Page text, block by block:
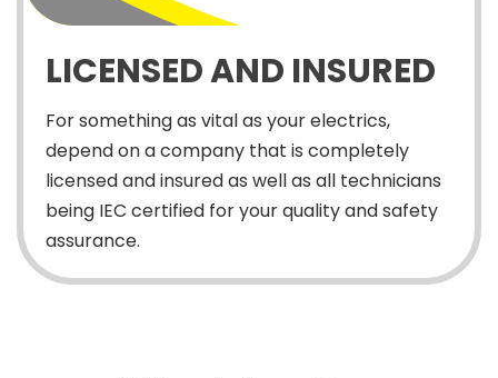
LICENSED AND INSURED
For something as vital as your electrics,
depend on a company that is completely
licensed and insured as well as all technicians
being IEC certified for your quality and safety
assurance.